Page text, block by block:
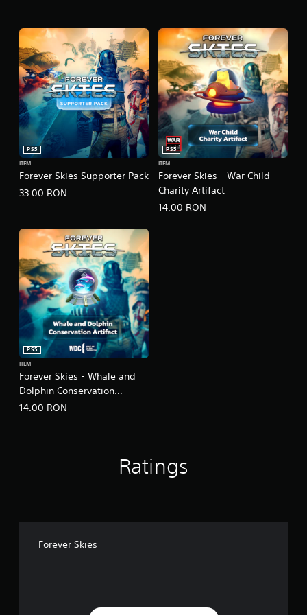
Forever Skies Supporter Pack
PS5
ITEM
33.00 RON
Forever Skies - War Child
Charity Artifact
PS5
ITEM
14.00 RON
Forever Skies - Whale and
Dolphin Conservation
Artifact
PS5
ITEM
14.00 RON
Ratings
Forever Skies